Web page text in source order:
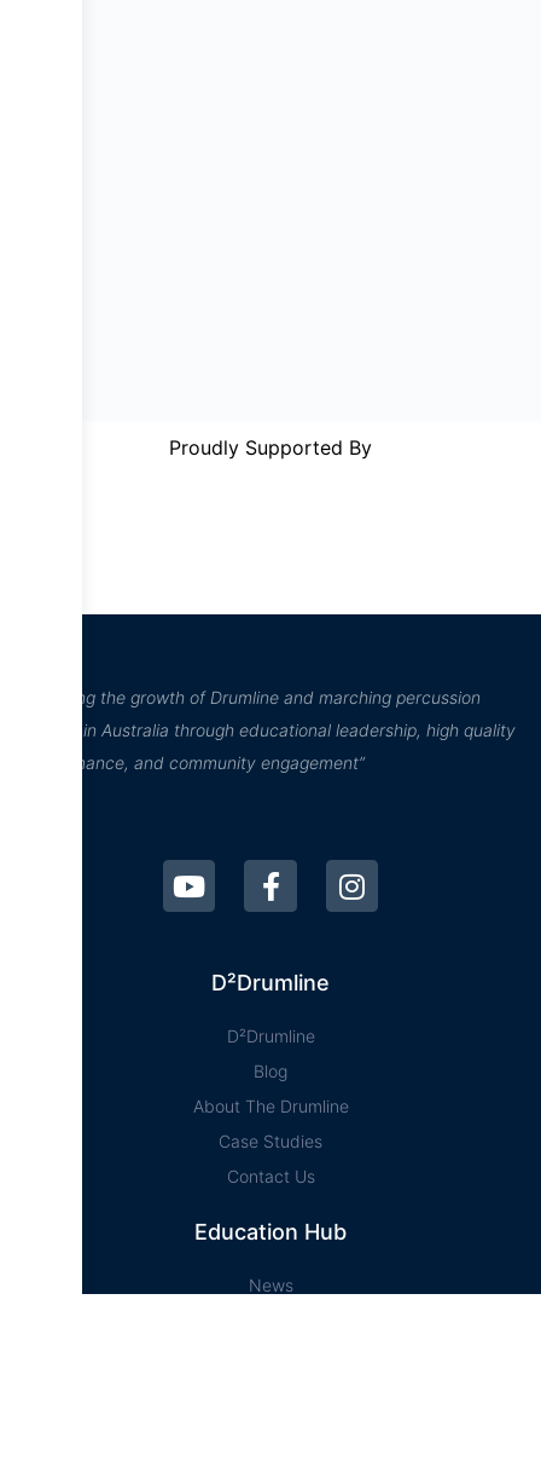
Proudly Supported By
“Inspiring the growth of Drumline and marching percussion
culture in Australia through educational leadership, high quality
performance, and community engagement”
D²Drumline
D²Drumline
Blog
About The Drumline
Case Studies
Contact Us
Education Hub
News